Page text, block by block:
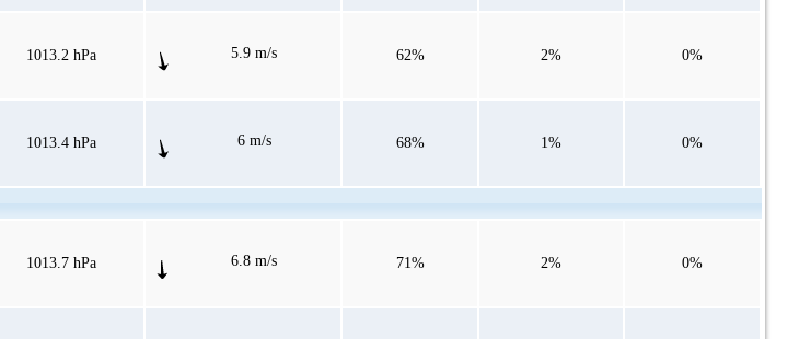
1013.2 hPa 5.9 m/s 62% 2% 0%
1013.4 hPa 6 m/s 68% 1% 0%
1013.7 hPa 6.8 m/s 71% 2% 0%